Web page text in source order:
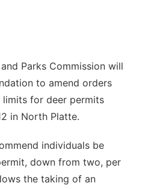
Parks Commission will
to amend orders
for deer permits
in North Platte.
individuals be
down from two, per
the taking of an